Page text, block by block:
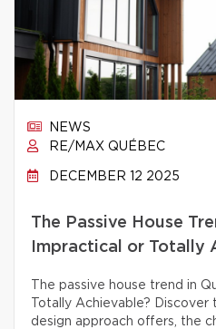
NEWS
RE/MAX QUÉBEC
DECEMBER 12 2025
The Passive House
Impractical or Totally
The passive house trend in
Totally Achievable?
design approach offers, the